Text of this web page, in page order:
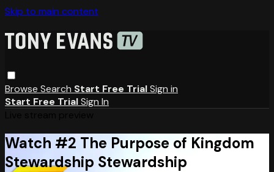
Skip to main content
Browse Search Start Free TrialSign in
Start Free TrialSign In
Watch #2 The Purpose of Kingdom
Stewardship Stewardship